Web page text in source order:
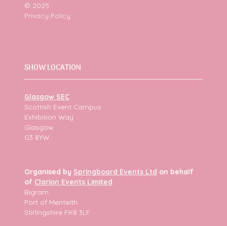
© 2025
Privacy Policy
SHOW LOCATION
Glasgow SEC
Scottish Event Campus
Exhibition Way
Glasgow
G3 8YW
Organised by Springboard Events Ltd on behalf
of Clarion Events Limited
Bigram
Port of Menteith
Stirlingshire FK8 3LF